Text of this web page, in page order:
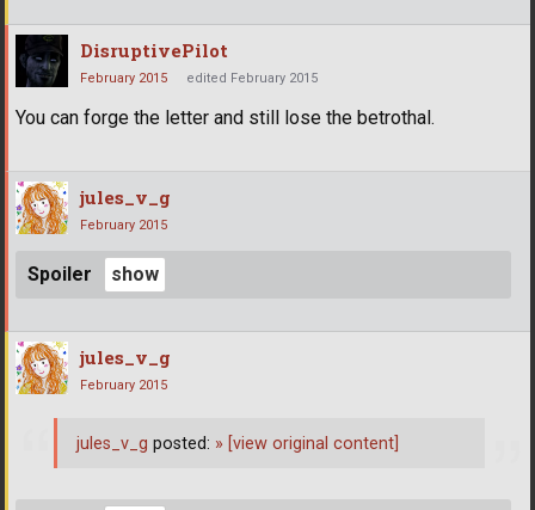
DisruptivePilot
February 2015 edited February 2015
You can forge the letter and still lose the betrothal.
jules_v_g
February 2015
Spoiler
jules_v_g
February 2015
jules_v_g posted: » [view original content]